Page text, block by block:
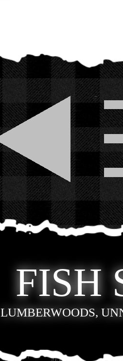
FISH
LUMBERWOODS,